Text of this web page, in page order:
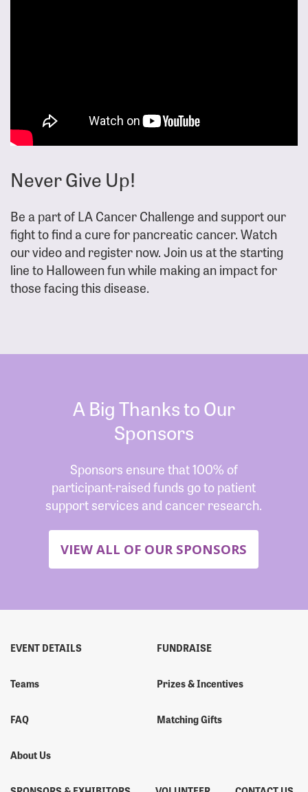
Never Give Up!
Be a part of LA Cancer Challenge and support our
fight to find a cure for pancreatic cancer. Watch
our video and register now. Join us at the starting
line to Halloween fun while making an impact for
those facing this disease.
A Big Thanks to Our
Sponsors
Sponsors ensure that 100% of
participant-raised funds go to patient
support services and cancer research.
VIEW ALL OF OUR SPONSORS
EVENT DETAILS
Teams
FAQ
About Us
FUNDRAISE
Prizes & Incentives
Matching Gifts